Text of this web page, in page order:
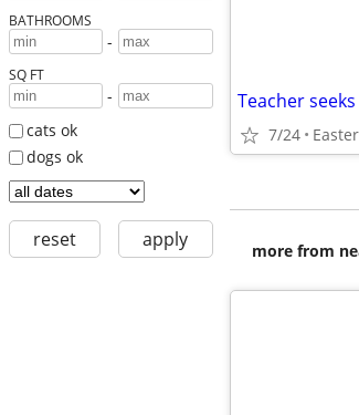
BATHROOMS
-
SQ FT
-
cats ok
dogs ok
reset apply
Teacher
7/24
more from